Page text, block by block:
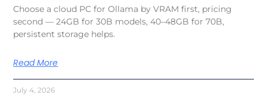
Choose a cloud PC for Ollama by VRAM first, pricing
second — 24GB for 30B models, 40–48GB for 70B,
persistent storage helps.
Read More
July 4, 2026